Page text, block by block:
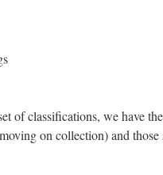
of classifications, we have
on collection) and